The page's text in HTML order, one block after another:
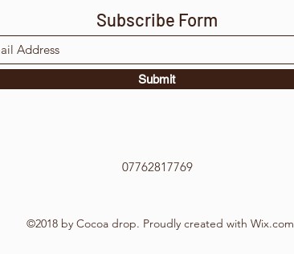
Subscribe Form
Submit
07762817769
©2018 by Cocoa drop. Proudly created with Wix.com